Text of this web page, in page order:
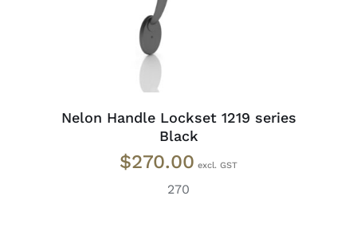
Nelon Handle Lockset 1219 series
Black
$270.00
270